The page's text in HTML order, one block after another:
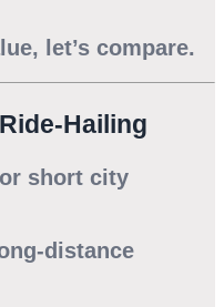
let’s compare.
Hailing
short city
distance